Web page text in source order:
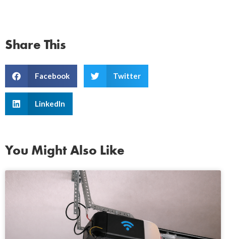
Share This
Facebook Twitter
LinkedIn
You Might Also Like